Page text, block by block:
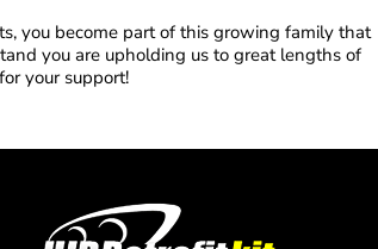
you become part of this growing family that
you are upholding us to great lengths of
your support!